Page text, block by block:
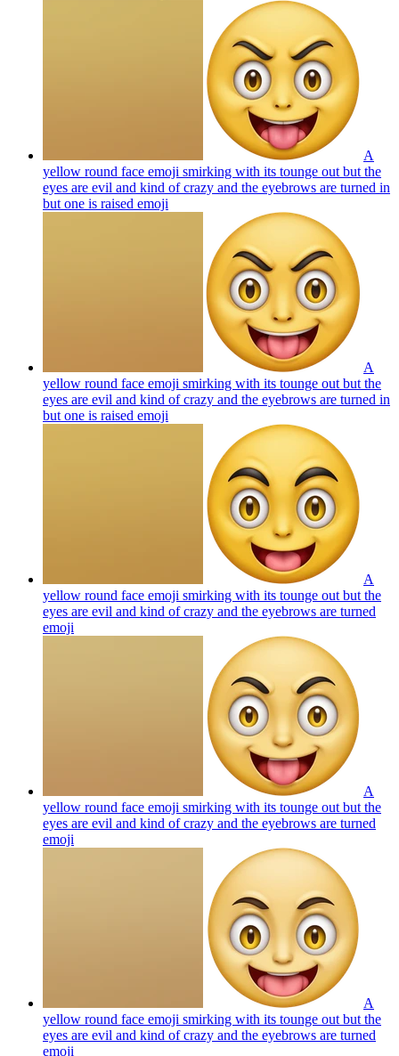
A
yellow round face emoji smirking with its tounge out but the
eyes are evil and kind of crazy and the eyebrows are turned in
but one is raised emoji
A
yellow round face emoji smirking with its tounge out but the
eyes are evil and kind of crazy and the eyebrows are turned in
but one is raised emoji
A
yellow round face emoji smirking with its tounge out but the
eyes are evil and kind of crazy and the eyebrows are turned
emoji
A
yellow round face emoji smirking with its tounge out but the
eyes are evil and kind of crazy and the eyebrows are turned
emoji
A
yellow round face emoji smirking with its tounge out but the
eyes are evil and kind of crazy and the eyebrows are turned
emoji